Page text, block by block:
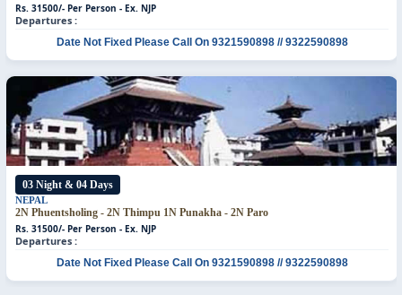
Rs. 31500/- Per Person - Ex. NJP
Departures :
Date Not Fixed Please Call On 9321590898 // 9322590898
03 Night & 04 Days
NEPAL
2N Phuentsholing - 2N Thimpu 1N Punakha - 2N Paro
Rs. 31500/- Per Person - Ex. NJP
Departures :
Date Not Fixed Please Call On 9321590898 // 9322590898